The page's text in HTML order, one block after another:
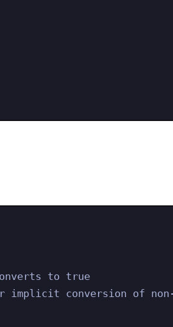
to true
implicit conversion of